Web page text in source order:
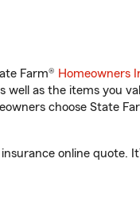
Farm® Homeowners
well as the items you
choose State
online quote.